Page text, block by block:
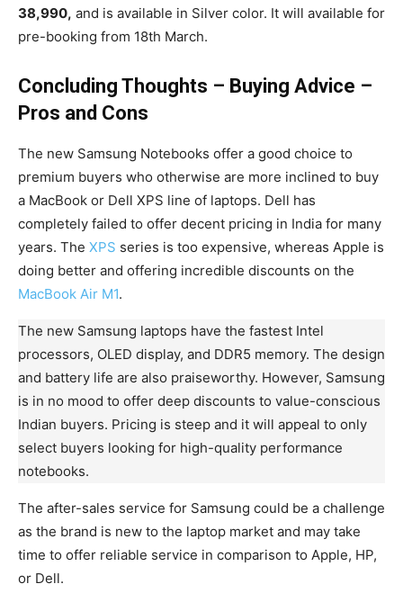
38,990, and is available in Silver color. It will available for
pre-booking from 18th March.
Concluding Thoughts – Buying Advice –
Pros and Cons
The new Samsung Notebooks offer a good choice to
premium buyers who otherwise are more inclined to buy
a MacBook or Dell XPS line of laptops. Dell has
completely failed to offer decent pricing in India for many
years. The XPS series is too expensive, whereas Apple is
doing better and offering incredible discounts on the
MacBook Air M1.
The new Samsung laptops have the fastest Intel
processors, OLED display, and DDR5 memory. The design
and battery life are also praiseworthy. However, Samsung
is in no mood to offer deep discounts to value-conscious
Indian buyers. Pricing is steep and it will appeal to only
select buyers looking for high-quality performance
notebooks.
The after-sales service for Samsung could be a challenge
as the brand is new to the laptop market and may take
time to offer reliable service in comparison to Apple, HP,
or Dell.